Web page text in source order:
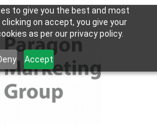
to give you the best and most
on accept, you give your
as per our privacy policy.
Accept